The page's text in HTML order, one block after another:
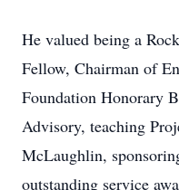
He valued being a
Fellow, Chairman of
Foundation Honorary
Advisory, teaching
McLaughlin,
outstanding service